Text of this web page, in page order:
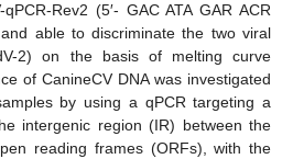
Rev2 (5′- GAC ATA GAR ACR
able to discriminate the two viral
2) on the basis of melting curve
of CanineCV DNA was investigated
by using a qPCR targeting a
intergenic region (IR) between the
reading frames (ORFs), with the